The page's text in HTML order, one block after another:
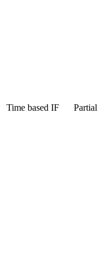
Time based IF Partial